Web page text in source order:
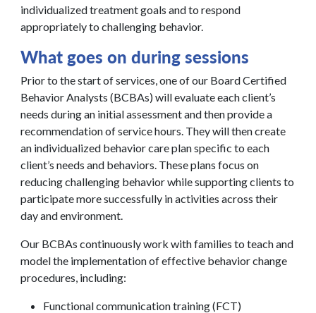
individualized treatment goals and to respond
appropriately to challenging behavior.
What goes on during sessions
Prior to the start of services, one of our Board Certified
Behavior Analysts (BCBAs) will evaluate each client’s
needs during an initial assessment and then provide a
recommendation of service hours. They will then create
an individualized behavior care plan specific to each
client’s needs and behaviors. These plans focus on
reducing challenging behavior while supporting clients to
participate more successfully in activities across their
day and environment.
Our BCBAs continuously work with families to teach and
model the implementation of effective behavior change
procedures, including:
Functional communication training (FCT)